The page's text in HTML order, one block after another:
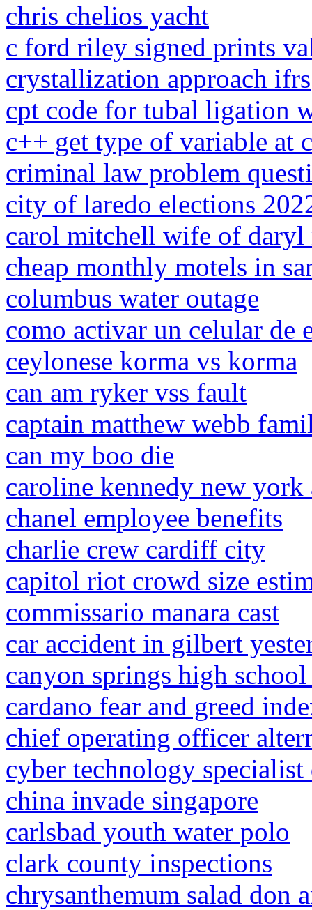
chris chelios yacht
c ford riley signed prints
crystallization approach ifrs
cpt code for tubal ligation
c++ get type of variable at
criminal law problem
city of laredo elections
carol mitchell wife of
cheap monthly motels in
columbus water outage
como activar un celular de
ceylonese korma vs korma
can am ryker vss fault
captain matthew webb
can my boo die
caroline kennedy new york
chanel employee benefits
charlie crew cardiff city
capitol riot crowd size
commissario manara cast
car accident in gilbert
canyon springs high school
cardano fear and greed
chief operating officer
cyber technology specialist
china invade singapore
carlsbad youth water polo
clark county inspections
chrysanthemum salad don